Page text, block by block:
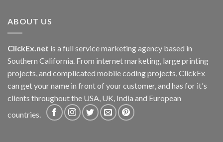
ABOUT US
ClickEx.net is a full service marketing agency based in
Southern California. From internet marketing, large printing
projects, and complicated mobile coding projects, ClickEx
can get your name in front of your customer, and has for it's
clients throughout the USA, UK, India and European
countries.